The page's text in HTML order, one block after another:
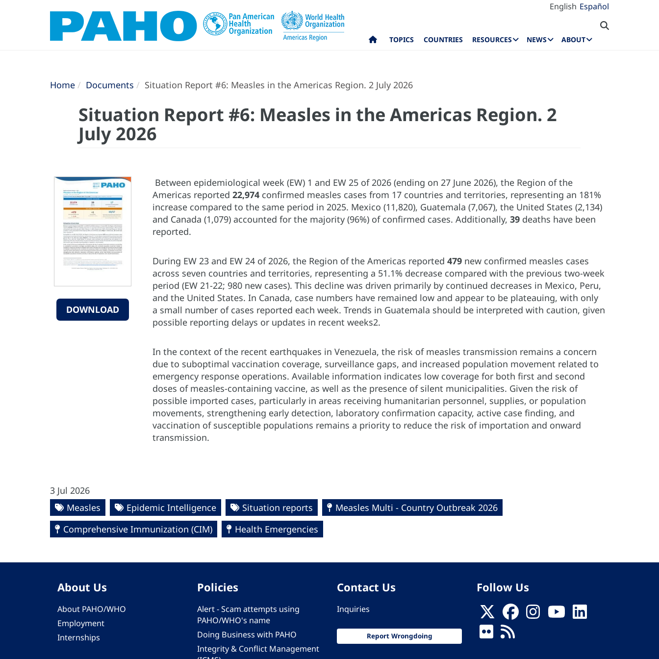
English Español
TOPICS COUNTRIES RESOURCES NEWS ABOUT
Home Documents Situation Report #6: Measles in the Americas Region. 2 July 2026
Situation Report #6: Measles in the Americas Region. 2
July 2026
DOWNLOAD
Between epidemiological week (EW) 1 and EW 25 of 2026 (ending on 27 June 2026), the Region of the
Americas reported 22,974 confirmed measles cases from 17 countries and territories, representing an 181%
increase compared to the same period in 2025. Mexico (11,820), Guatemala (7,067), the United States (2,134)
and Canada (1,079) accounted for the majority (96%) of confirmed cases. Additionally, 39 deaths have been
reported.
During EW 23 and EW 24 of 2026, the Region of the Americas reported 479 new confirmed measles cases
across seven countries and territories, representing a 51.1% decrease compared with the previous two-week
period (EW 21-22; 980 new cases). This decline was driven primarily by continued decreases in Mexico, Peru,
and the United States. In Canada, case numbers have remained low and appear to be plateauing, with only
a small number of cases reported each week. Trends in Guatemala should be interpreted with caution, given
possible reporting delays or updates in recent weeks2.
In the context of the recent earthquakes in Venezuela, the risk of measles transmission remains a concern
due to suboptimal vaccination coverage, surveillance gaps, and increased population movement related to
emergency response operations. Available information indicates low coverage for both first and second
doses of measles-containing vaccine, as well as the presence of silent municipalities. Given the risk of
possible imported cases, particularly in areas receiving humanitarian personnel, supplies, or population
movements, strengthening early detection, laboratory confirmation capacity, active case finding, and
vaccination of susceptible populations remains a priority to reduce the risk of importation and onward
transmission.
3 Jul 2026
Measles
Epidemic Intelligence Situation reports
Measles Multi - Country Outbreak 2026
Comprehensive Immunization (CIM)
Health Emergencies
About Us
About PAHO/WHO
Employment
Internships
Policies
Alert - Scam attempts using
PAHO/WHO's name
Doing Business with PAHO
Integrity & Conflict Management
Contact Us
Inquiries
Report Wrongdoing
Follow Us